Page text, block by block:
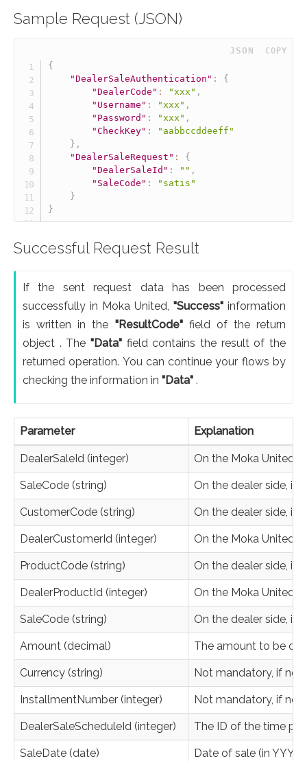
Sample Request (JSON)
JSON COPY
{
"DealerSaleAuthentication" :
{
"DealerCode" : "xxx" ,
"Username" : "xxx" ,
"Password" : "xxx" ,
"CheckKey" :
"aabbccddeeff"
} ,
"DealerSaleRequest" :
{
"DealerSaleId" : "" ,
"SaleCode" :
"satis"
}
}
Successful Request Result
If the sent request data has been processed
successfully in Moka United, "Success" information
is written in the "ResultCode"field of the return
object . The "Data" field contains the result of the
returned operation. You can continue your flows by
checking the information in "Data" .
Parameter Explanation
DealerSaleId (integer) On the Moka United
SaleCode (string) On the dealer side, it
CustomerCode (string) On the dealer side,
DealerCustomerId (integer) On the Moka United
ProductCode (string) On the dealer side, it
DealerProductId (integer) On the Moka United
SaleCode (string) On the dealer side, it
Amount (decimal) The amount to be
Currency (string) Not mandatory, if not
InstallmentNumber (integer) Not mandatory, if not
DealerSaleScheduleId (integer) The ID of the time
SaleDate (date) Date of sale (in